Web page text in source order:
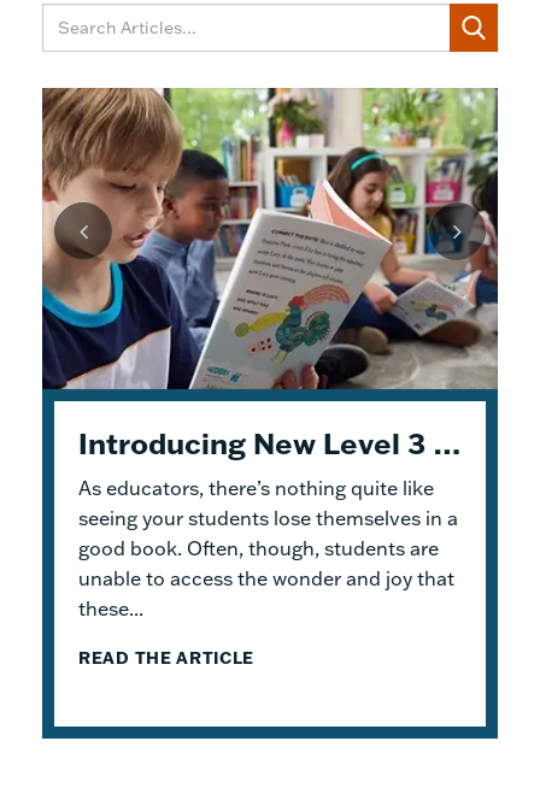
Introducing New Level 3 Geodes Books
As educators, there’s nothing quite like
seeing your students lose themselves in a
good book. Often, though, students are
unable to access the wonder and joy that
these...
READ THE ARTICLE
5 Tips to Help You Get Started with Geodes
This month, we dive intoGeodes®. These
readable books help students practice
foundational skills and build knowledge.
Because the product design allows for
flexible...
READ THE ARTICLE
Unpacking Geodes: Engaging Early Readers and Building Lasting Knowledge
When I was an elementary school teacher, I
absolutely delighted in building a reading
haven for my students. To me, the
classroom library was not just a home for
bound...
READ THE ARTICLE